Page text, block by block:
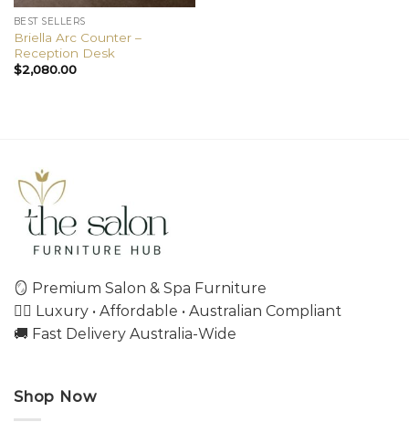
BEST SELLERS
Briella Arc Counter –
Reception Desk
$2,080.00
🪞 Premium Salon & Spa Furniture
💇‍♀️ Luxury • Affordable • Australian Compliant
🚚 Fast Delivery Australia-Wide
Shop Now